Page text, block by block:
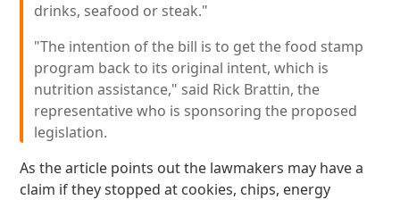
drinks, seafood or steak."
"The intention of the bill is to get the food stamp
program back to its original intent, which is
nutrition assistance," said Rick Brattin, the
representative who is sponsoring the proposed
legislation.
As the article points out the lawmakers may have a
claim if they stopped at cookies, chips, energy